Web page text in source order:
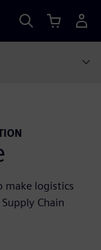
make logistics
Chain